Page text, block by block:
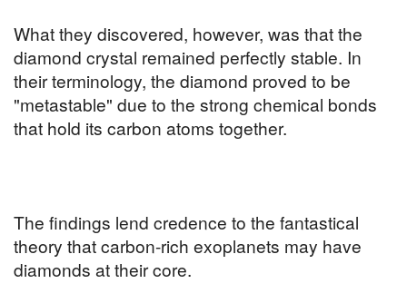
What they discovered, however, was that the
diamond crystal remained perfectly stable. In
their terminology, the diamond proved to be
"metastable" due to the strong chemical bonds
that hold its carbon atoms together.
The findings lend credence to the fantastical
theory that carbon-rich exoplanets may have
diamonds at their core.